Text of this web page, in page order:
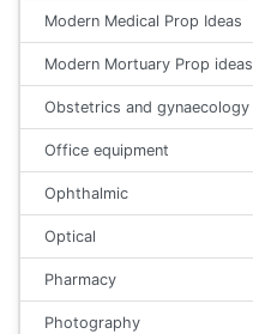
Modern Medical Prop Ideas
Modern Mortuary Prop ideas
Obstetrics and gynaecology
Office equipment
Ophthalmic
Optical
Pharmacy
Photography